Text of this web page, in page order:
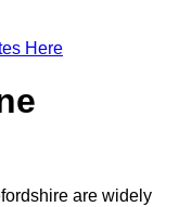
Here
are widely